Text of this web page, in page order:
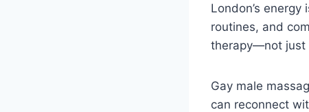
London’s
routines, and
therapy—not just
Gay male
can reconnect